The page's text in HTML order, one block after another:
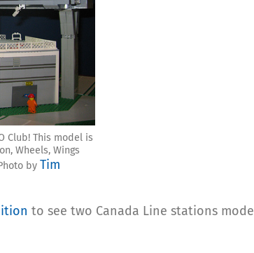
Club! This model is
Wheels, Wings
by Tim
to see two Canada Line stations